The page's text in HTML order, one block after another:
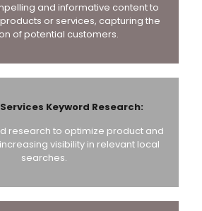
and informative content to
or services, capturing the
of potential customers.
Keyword Research:
research to optimize product and
visibility in relevant local
searches.